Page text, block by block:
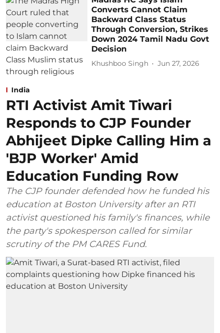
Converts Cannot Claim
Backward Class Status
Through Conversion, Strikes
Down 2024 Tamil Nadu Govt
Decision
Khushboo Singh Jun 27, 2026
India
RTI Activist Amit Tiwari
Responds to CJP Founder
Abhijeet Dipke Calling Him a
'BJP Worker' Amid
Education Funding Row
The CJP founder defended how he funded his
education at Boston University after an RTI
activist questioned his family's finances, while
the party's spokesperson called for similar
scrutiny of the PM CARES Fund.